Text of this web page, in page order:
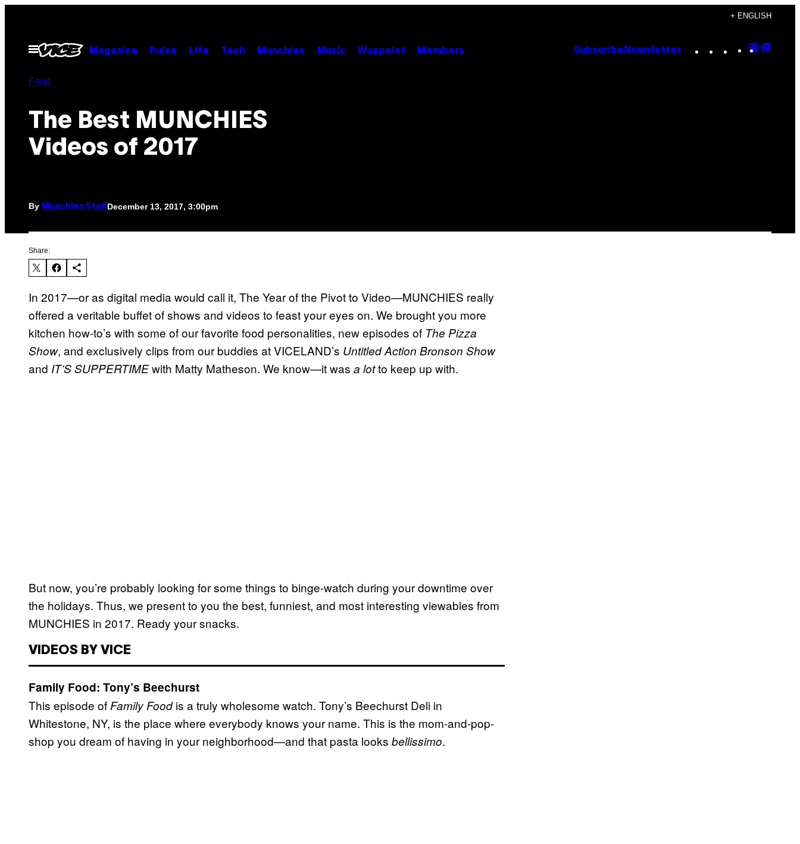
content
+ ENGLISH
Open
Menu
Magazine Pulse Life Tech Munchies Music Waypoint Members Subscribe Newsletter Instagram
TikTok
YouTube
Google
Food
The Best MUNCHIES
Videos of 2017
By Munchies StaffDecember 13, 2017, 3:00pm
Share:
In 2017—or as digital media would call it, The Year of the Pivot to Video—MUNCHIES really
offered a veritable buffet of shows and videos to feast your eyes on. We brought you more
kitchen how-to’s with some of our favorite food personalities, new episodes of The Pizza
Show, and exclusively clips from our buddies at VICELAND’s Untitled Action Bronson Show
and IT’S SUPPERTIMEwith Matty Matheson. We know—it was a lotto keep up with.
But now, you’re probably looking for some things to binge-watch during your downtime over
the holidays. Thus, we present to you the best, funniest, and most interesting viewables from
MUNCHIES in 2017. Ready your snacks.
VIDEOS BY VICE
Family Food: Tony’s Beechurst
This episode ofFamily Foodis a truly wholesome watch. Tony’s Beechurst Deli in
Whitestone, NY, is the place where everybody knows your name. This is the mom-and-pop-
shop you dream of having in your neighborhood—and that pasta looks bellissimo.